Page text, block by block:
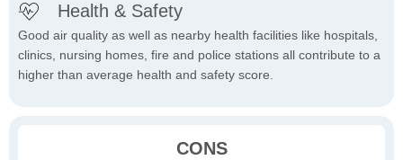
Health & Safety
Good air quality as well as nearby health facilities like hospitals,
clinics, nursing homes, fire and police stations all contribute to a
higher than average health and safety score.
CONS